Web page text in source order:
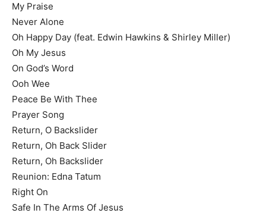
My Praise
Never Alone
Oh Happy Day (feat. Edwin Hawkins & Shirley Miller)
Oh My Jesus
On God’s Word
Ooh Wee
Peace Be With Thee
Prayer Song
Return, O Backslider
Return, Oh Back Slider
Return, Oh Backslider
Reunion: Edna Tatum
Right On
Safe In The Arms Of Jesus